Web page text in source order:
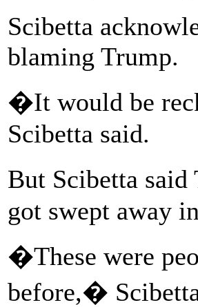
Scibetta
blaming Trump.
�It would be
Scibetta said.
But Scibetta
got swept away
�These were
before,�